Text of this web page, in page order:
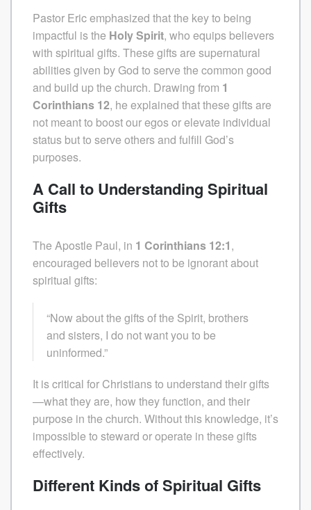
Pastor Eric emphasized that the key to being
impactful is the Holy Spirit, who equips believers
with spiritual gifts. These gifts are supernatural
abilities given by God to serve the common good
and build up the church. Drawing from 1
Corinthians 12, he explained that these gifts are
not meant to boost our egos or elevate individual
status but to serve others and fulfill God’s
purposes.
A Call to Understanding Spiritual
Gifts
The Apostle Paul, in 1 Corinthians 12:1,
encouraged believers not to be ignorant about
spiritual gifts:
“Now about the gifts of the Spirit, brothers
and sisters, I do not want you to be
uninformed.”
It is critical for Christians to understand their gifts
—what they are, how they function, and their
purpose in the church. Without this knowledge, it’s
impossible to steward or operate in these gifts
effectively.
Different Kinds of Spiritual Gifts